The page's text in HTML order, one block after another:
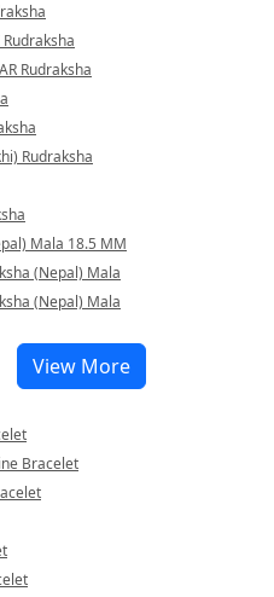
Rudraksha
Rudraksha
Rudraksha
Mala 18.5 MM
(Nepal) Mala
(Nepal) Mala
View More
Bracelet